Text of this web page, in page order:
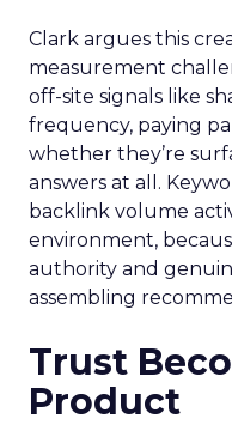
Clark argues this
measurement
off-site signals like
frequency, paying
whether they’re
answers at all.
backlink volume
environment,
authority and
assembling
Trust
Product